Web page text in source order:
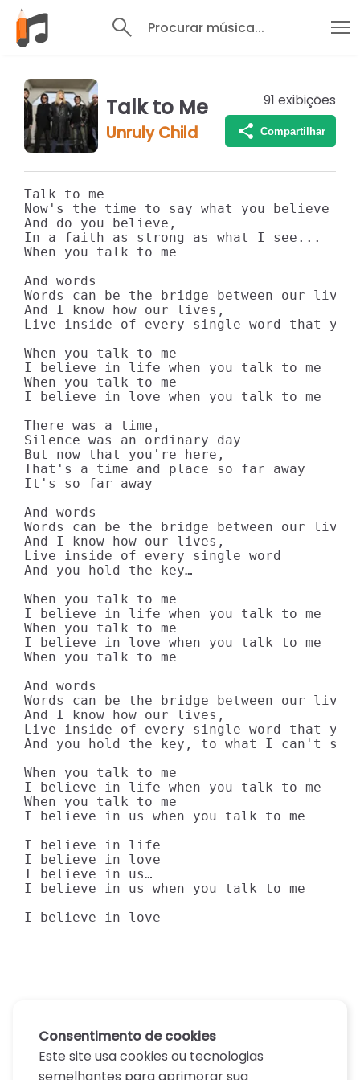
Procurar música...
Talk to Me
Unruly Child
91 exibições
Compartilhar
Talk to me
Now's the time to say what you believe
And do you believe,
In a faith as strong as what I see...
When you talk to me
And words
Words can be the bridge between our lives
And I know how our lives,
Live inside of every single word that you
When you talk to me
I believe in life when you talk to me
When you talk to me
I believe in love when you talk to me
There was a time,
Silence was an ordinary day
But now that you're here,
That's a time and place so far away
It's so far away
And words
Words can be the bridge between our lives
And I know how our lives,
Live inside of every single word
And you hold the key…
When you talk to me
I believe in life when you talk to me
When you talk to me
I believe in love when you talk to me
When you talk to me
And words
Words can be the bridge between our lives
And I know how our lives,
Live inside of every single word that you
And you hold the key, to what I can't
When you talk to me
I believe in life when you talk to me
When you talk to me
I believe in us when you talk to me
I believe in life
I believe in love
I believe in us…
I believe in us when you talk to me
I believe in love
Consentimento de cookies
Este site usa cookies ou tecnologias